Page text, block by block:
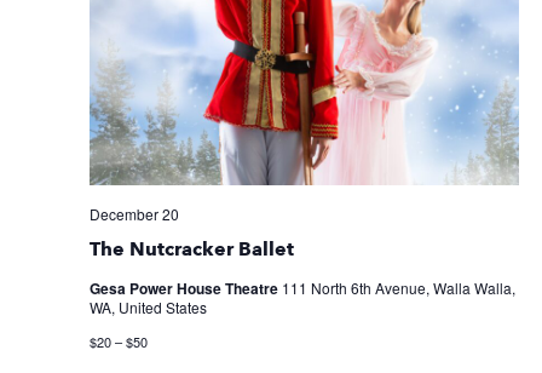
The Nutcracker Ballet
December 20
Gesa Power House Theatre 111 North 6th Avenue, Walla Walla,
WA, United States
$20 – $50